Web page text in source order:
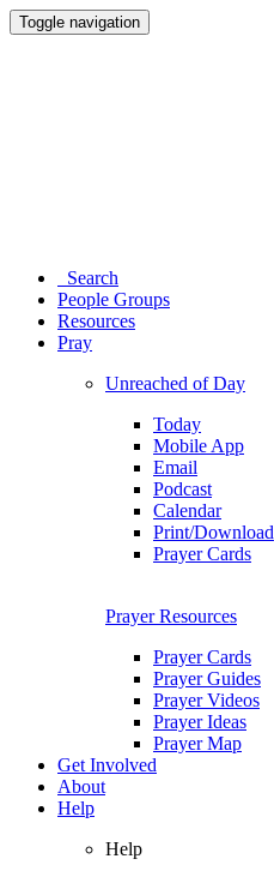
Toggle navigation
Search
People Groups
Resources
Pray
Unreached of Day
Today
Mobile App
Email
Podcast
Calendar
Print/Download
Prayer Cards
Prayer Resources
Prayer Cards
Prayer Guides
Prayer Videos
Prayer Ideas
Prayer Map
Get Involved
About
Help
Help